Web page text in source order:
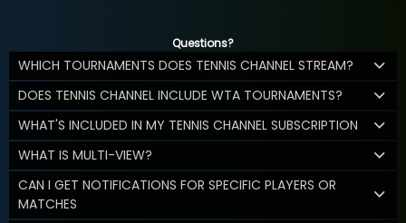
Questions?
WHICH TOURNAMENTS DOES TENNIS CHANNEL STREAM?
DOES TENNIS CHANNEL INCLUDE WTA TOURNAMENTS?
WHAT'S INCLUDED IN MY TENNIS CHANNEL SUBSCRIPTION
WHAT IS MULTI-VIEW?
CAN I GET NOTIFICATIONS FOR SPECIFIC PLAYERS OR
MATCHES